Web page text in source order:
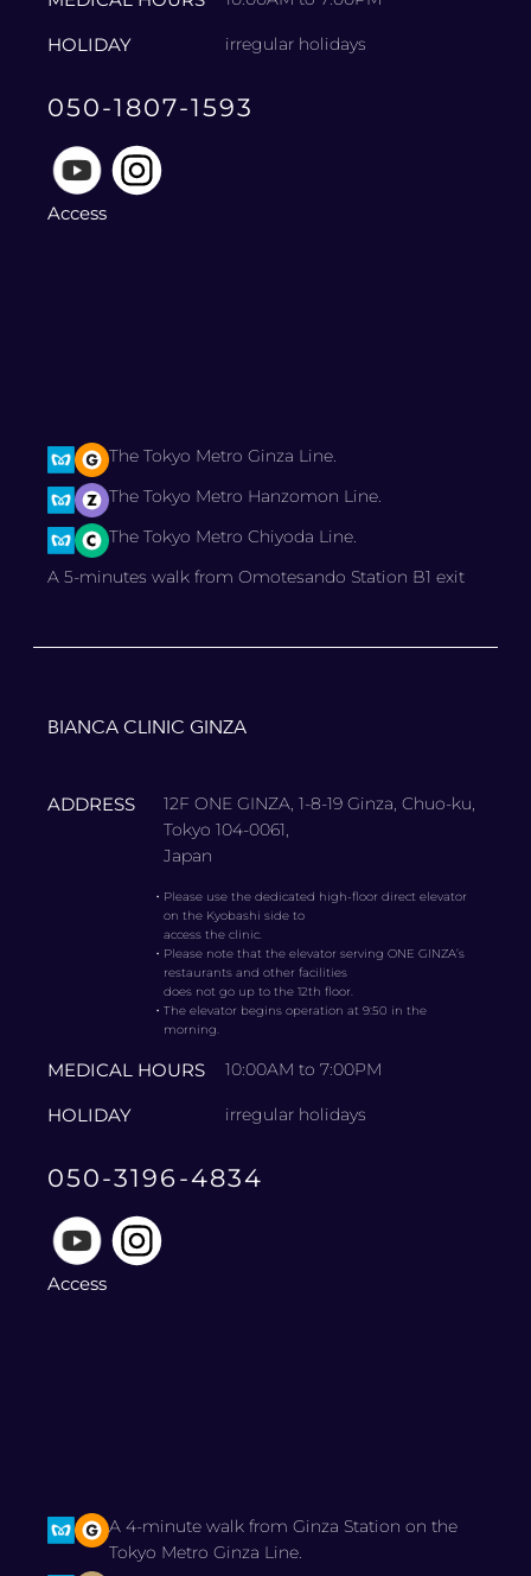
HOLIDAY irregular holidays
050-1807-1593
Access
The Tokyo Metro Ginza Line.
The Tokyo Metro Hanzomon Line.
The Tokyo Metro Chiyoda Line.
A 5-minutes walk from Omotesando Station B1 exit
BIANCA CLINIC GINZA
ADDRESS
12F ONE GINZA, 1-8-19 Ginza, Chuo-ku,
Tokyo 104-0061,
Japan
・ Please use the dedicated high-floor direct elevator
on the Kyobashi side to
access the clinic.
・ Please note that the elevator serving ONE GINZA’s
restaurants and other facilities
does not go up to the 12th floor.
・The elevator begins operation at 9:50 in the
morning.
MEDICAL HOURS 10:00AM to 7:00PM
HOLIDAY irregular holidays
050-3196-4834
Access
A 4-minute walk from Ginza Station on the
Tokyo Metro Ginza Line.